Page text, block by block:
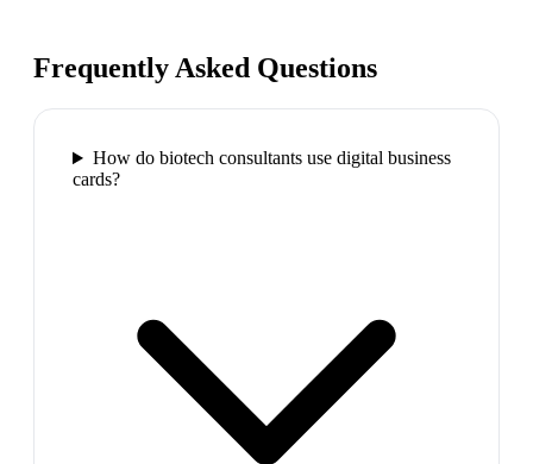
Frequently Asked Questions
How do biotech consultants use digital business
cards?